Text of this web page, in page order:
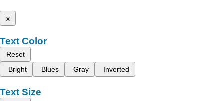
x
Text Color
Reset
Bright
Blues Gray Inverted
Text Size